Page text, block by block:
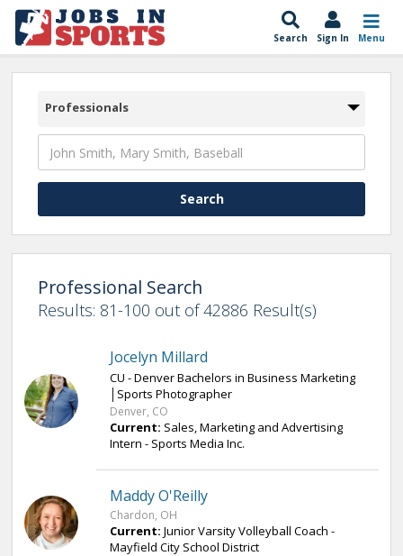
Search Sign In Menu
Professionals
Professional Search
Results: 81-100 out of 42886 Result(s)
Jocelyn Millard
CU - Denver Bachelors in Business Marketing
│Sports Photographer
Denver, CO
Current: Sales, Marketing and Advertising
Intern - Sports Media Inc.
Maddy O'Reilly
Chardon, OH
Current: Junior Varsity Volleyball Coach -
Mayfield City School District